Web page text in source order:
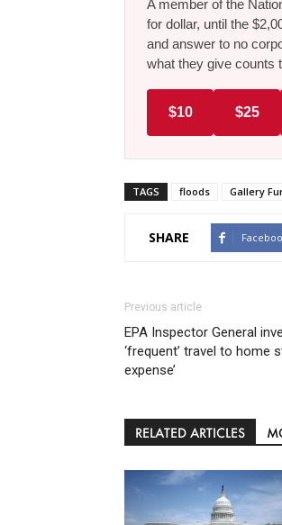
A member of the
for dollar, until the
and answer to no
what they give counts
$10 $25
TAGS floods Gallery
SHARE
Previous article
EPA Inspector General
‘frequent’ travel to home
expense’
RELATED ARTICLES